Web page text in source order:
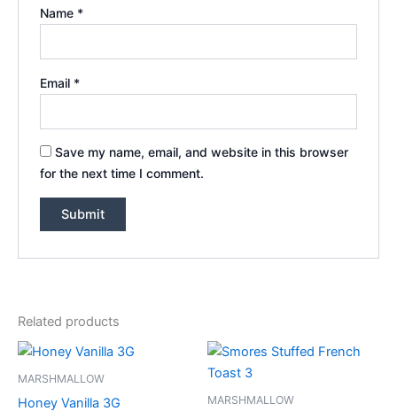
Name *
Email *
Save my name, email, and website in this browser
for the next time I comment.
Related products
MARSHMALLOW
Honey Vanilla 3G MARSHMALLOW